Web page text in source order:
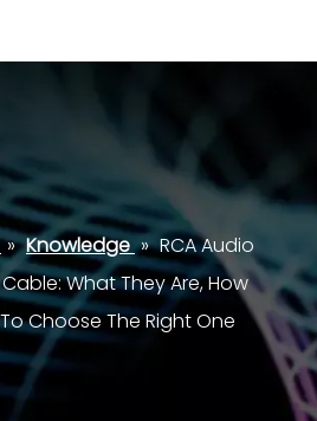
» Knowledge » RCA Audio
What They Are, How
Choose The Right One